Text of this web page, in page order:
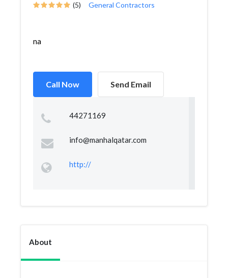
(5) General Contractors
na
Call Now Send Email
44271169
info@manhalqatar.com
http://
About